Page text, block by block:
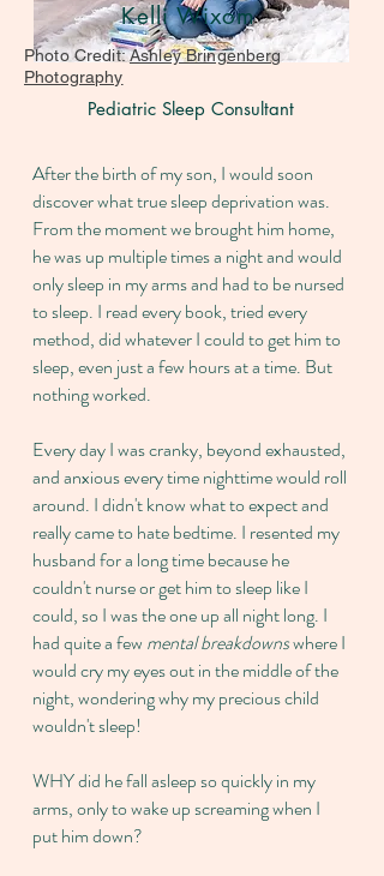
Kelli Wixom
Photo Credit:Ashley Bringenberg
Photography
Pediatric Sleep Consultant
After the birth of my son, I would soon
discover what true sleep deprivation was.
From the moment we brought him home,
he was up multiple times a night and would
only sleep in my arms and had to be nursed
to sleep. I read every book, tried every
method, did whatever I could to get him to
sleep, even just a few hours at a time. But
nothing worked.
Every day I was cranky, beyond exhausted,
and anxious every time nighttime would roll
around. I didn't know what to expect and
really came to hate bedtime. I resented my
husband for a long time because he
couldn't nurse or get him to sleep like I
could, so I was the one up all night long. I
had quite a few mental breakdownswhere I
would cry my eyes out in the middle of the
night, wondering why my precious child
wouldn't sleep!
WHY did he fall asleep so quickly in my
arms, only to wake up screaming when I
put him down?